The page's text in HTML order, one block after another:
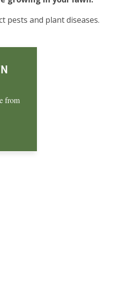
pests and plant diseases.
from